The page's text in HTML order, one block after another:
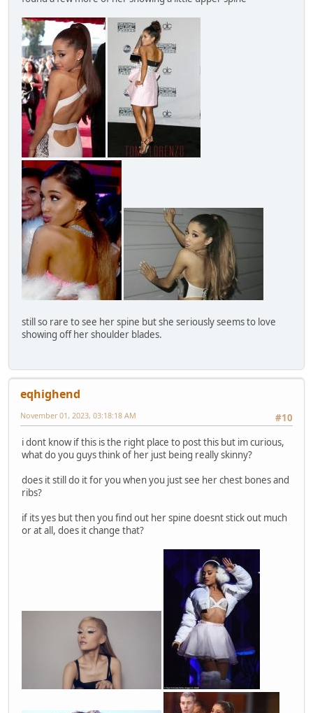
still so rare to see her spine but she seriously seems to love
showing off her shoulder blades.
eqhighend
#10
November 01, 2023, 03:18:18 AM
i dont know if this is the right place to post this but im curious,
what do you guys think of her just being really skinny?
does it still do it for you when you just see her chest bones and
ribs?
if its yes but then you find out her spine doesnt stick out much
or at all, does it change that?